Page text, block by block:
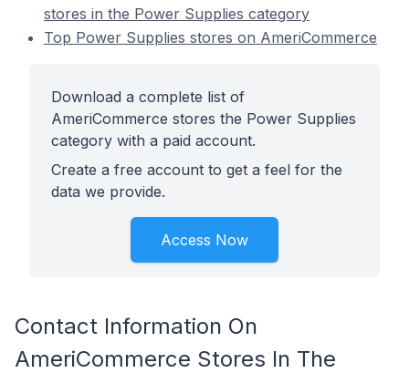
stores in the Power Supplies category
Top Power Supplies stores on AmeriCommerce
Download a complete list of
AmeriCommerce stores the Power Supplies
category with a paid account.
Create a free account to get a feel for the
data we provide.
Access Now
Contact Information On
AmeriCommerce Stores In The